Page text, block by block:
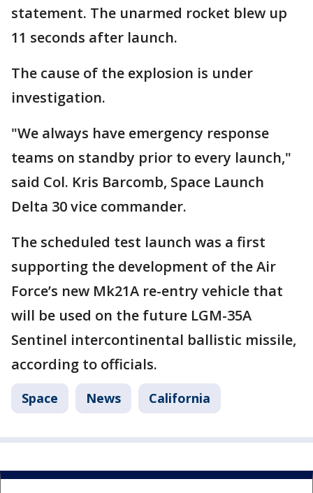
statement. The unarmed rocket blew up
11 seconds after launch.
The cause of the explosion is under
investigation.
"We always have emergency response
teams on standby prior to every launch,"
said Col. Kris Barcomb, Space Launch
Delta 30 vice commander.
The scheduled test launch was a first
supporting the development of the Air
Force’s new Mk21A re-entry vehicle that
will be used on the future LGM-35A
Sentinel intercontinental ballistic missile,
according to officials.
Space News California